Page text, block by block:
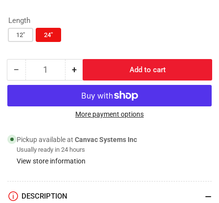
Length
12" 24"
− Decrease
quantity
Oval
Pressure
Washer
Wand
Quantity +Increase
quantity
for
Oval
Stainless
Pressure
Wand
Add to cart
More payment options
Pickup available at Canvac Systems Inc
Usually ready in 24 hours
View store information
DESCRIPTION